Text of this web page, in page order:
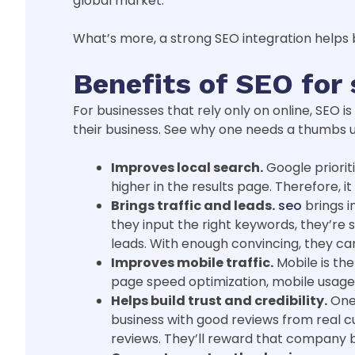
What’s more, a strong SEO integration
Benefits of SEO
For businesses that rely only on online,
their business. See why one needs a thumbs
Improves local search.Google
higher in the results page. Therefore,
Brings traffic and leads. seo brings
they input the right keywords, they’re
leads. With enough convincing, they
Improves mobile traffic. Mobile is
page speed optimization, mobile
Helps build trust and credibility.
business with good reviews from real
reviews. They’ll reward that